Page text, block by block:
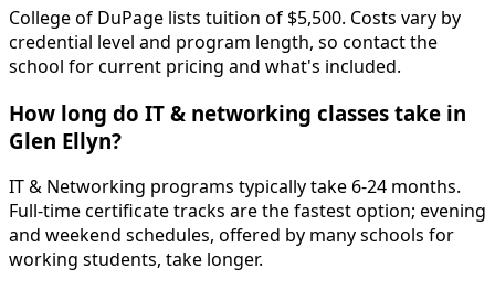
College of DuPage lists tuition of $5,500. Costs vary by
credential level and program length, so contact the
school for current pricing and what's included.
How long do IT & networking classes take in
Glen Ellyn?
IT & Networking programs typically take 6-24 months.
Full-time certificate tracks are the fastest option; evening
and weekend schedules, offered by many schools for
working students, take longer.